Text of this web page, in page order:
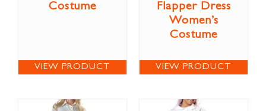
Costume
VIEW PRODUCT
Flapper Dress
Women’s
Costume
VIEW PRODUCT